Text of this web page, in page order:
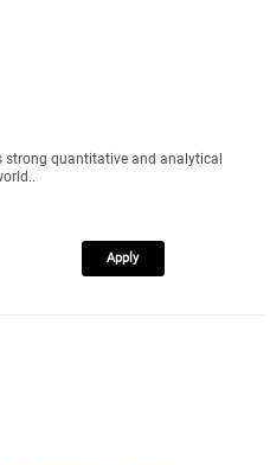
strong quantitative and analytical
Apply